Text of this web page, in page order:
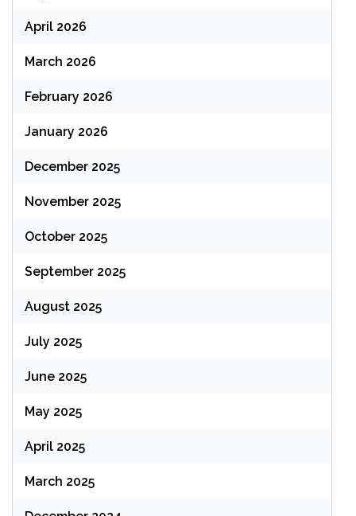
April 2026
March 2026
February 2026
January 2026
December 2025
November 2025
October 2025
September 2025
August 2025
July 2025
June 2025
May 2025
April 2025
March 2025